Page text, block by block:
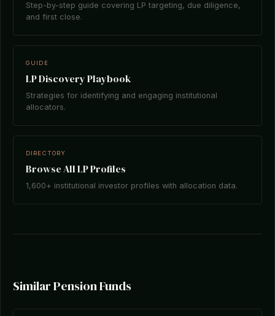
Step-by-step guide covering LP targeting, due diligence,
and first close.
GUIDE
LP Discovery Playbook
Strategies for identifying and engaging institutional
allocators.
DIRECTORY
Browse All LP Profiles
1,600+ institutional investor profiles with allocation data.
Similar Pension Funds